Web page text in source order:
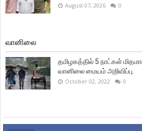
August 07, 2026 0
வானிலை
தமிழகத்தில் 5 நாட்கள்
வானிலை மையம் அறிவிப்பு.
October 02, 2022 0